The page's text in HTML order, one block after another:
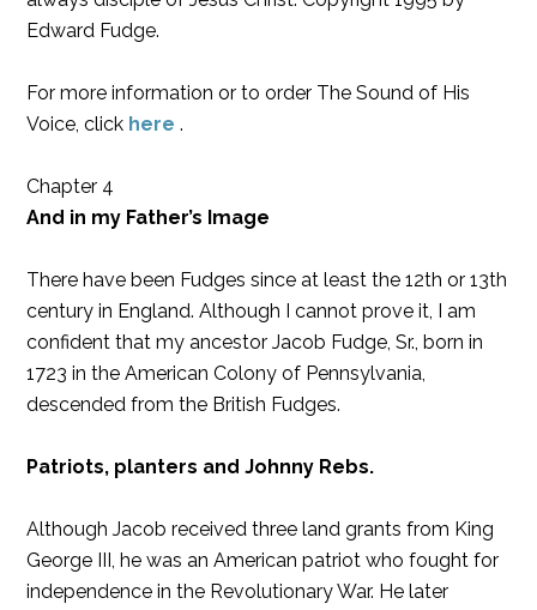
Edward Fudge.
For more information or to order The Sound of His
Voice, click here .
Chapter 4
And in my Father’s Image
There have been Fudges since at least the 12th or 13th
century in England. Although I cannot prove it, I am
confident that my ancestor Jacob Fudge, Sr., born in
1723 in the American Colony of Pennsylvania,
descended from the British Fudges.
Patriots, planters and Johnny Rebs.
Although Jacob received three land grants from King
George III, he was an American patriot who fought for
independence in the Revolutionary War. He later